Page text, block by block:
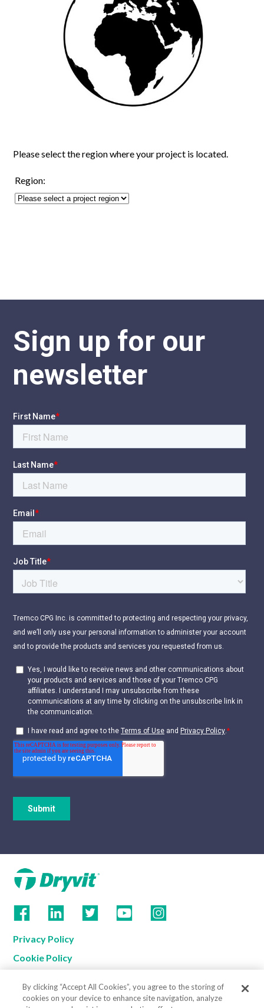
Please select the region where your project is located.
Region:
Privacy Policy
Cookie Policy
California Supply Chain Notice
By clicking “Accept All Cookies”, you agree to the storing of
cookies on your device to enhance site navigation, analyze